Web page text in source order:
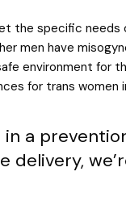
the specific needs
men have
environment for
for trans women
a
delivery,